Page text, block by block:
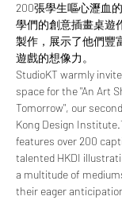
200張學生嘔心瀝血
學們的創意插畫桌遊
製作，展示了他們豐
遊戲的想像力。
StudioKT warmly
space for the "An Art
Tomorrow", our
Kong Design
features over 200
talented HKDI
a multitude of
their eager